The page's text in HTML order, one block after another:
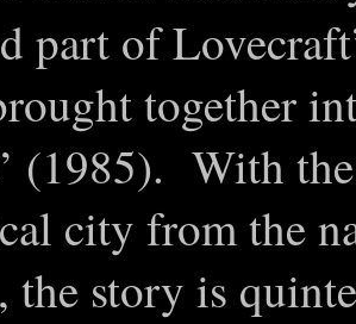
part of
together
(1985). With
city from the
the story is